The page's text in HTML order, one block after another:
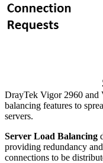
DrayTek Vigor 2960 and
balancing features to
servers.
Server Load Balancing
providing redundancy
connections to be